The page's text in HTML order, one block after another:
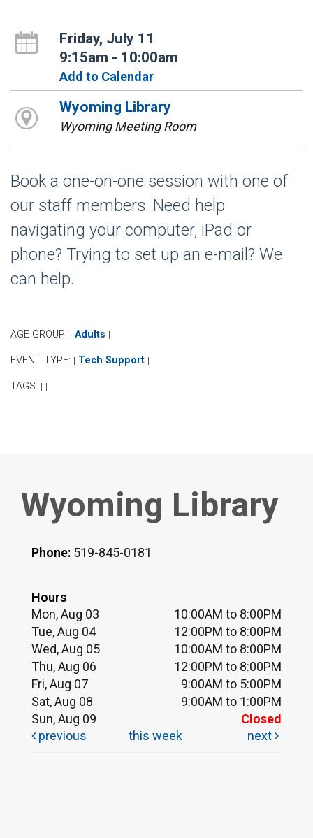
Friday, July 11
9:15am - 10:00am
Add to Calendar
Wyoming Library
Wyoming Meeting Room
Book a one-on-one session with one of
our staff members. Need help
navigating your computer, iPad or
phone? Trying to set up an e-mail? We
can help.
AGE GROUP: | Adults |
EVENT TYPE: | Tech Support |
TAGS: | |
Wyoming Library
Phone: 519-845-0181
Hours
Mon, Aug 03
10:00AM to 8:00PM
Tue, Aug 04
12:00PM to 8:00PM
Wed, Aug 05
10:00AM to 8:00PM
Thu, Aug 06
12:00PM to 8:00PM
Fri, Aug 07
9:00AM to 5:00PM
Sat, Aug 08
9:00AM to 1:00PM
Sun, Aug 09
Closed
previous
this week next